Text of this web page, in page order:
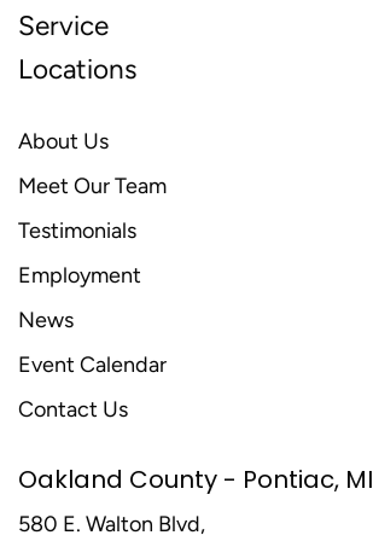
Service
Locations
About Us
Meet Our Team
Testimonials
Employment
News
Event Calendar
Contact Us
Oakland County - Pontiac, MI
580 E. Walton Blvd,